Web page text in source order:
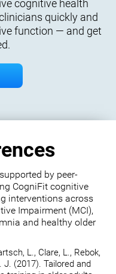
cognitive health
quickly and
function — and get
by peer-
CogniFit cognitive
interventions across
Impairment (MCI),
and healthy older
L., Clare, L., Rebok,
J. (2017). Tailored and